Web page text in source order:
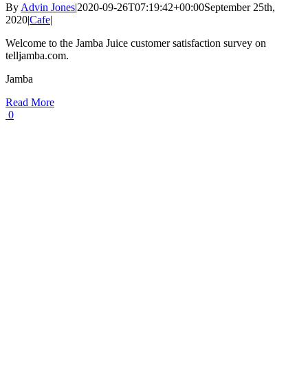
By Advin Jones|2020-09-26T07:19:42+00:00September 25th,
2020|Cafe|
Welcome to the Jamba Juice customer satisfaction survey on
telljamba.com.
Jamba
Read More
0